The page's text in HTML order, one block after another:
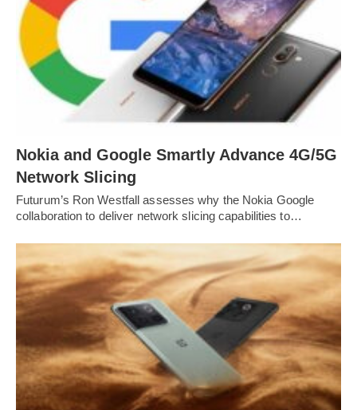
Nokia and Google Smartly Advance 4G/5G
Network Slicing
Futurum’s Ron Westfall assesses why the Nokia Google
collaboration to deliver network slicing capabilities to…